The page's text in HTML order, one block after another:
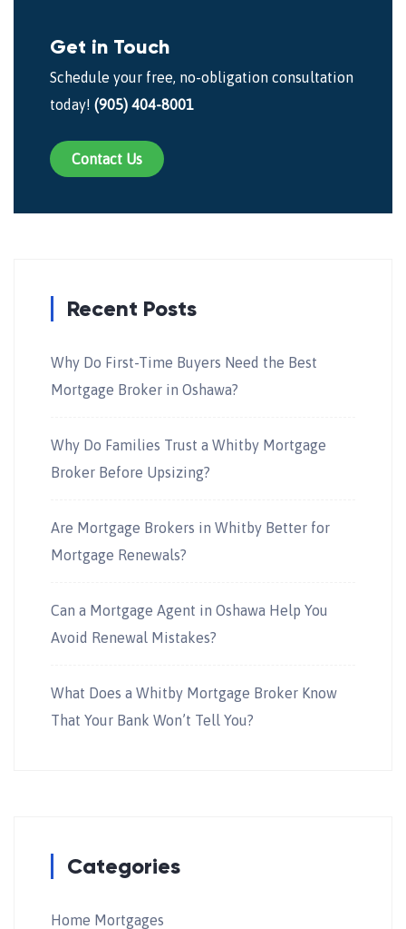
Get in Touch
Schedule your free, no-obligation consultation
today! (905) 404-8001
Contact Us
Recent Posts
Why Do First-Time Buyers Need the Best
Mortgage Broker in Oshawa?
Why Do Families Trust a Whitby Mortgage
Broker Before Upsizing?
Are Mortgage Brokers in Whitby Better for
Mortgage Renewals?
Can a Mortgage Agent in Oshawa Help You
Avoid Renewal Mistakes?
What Does a Whitby Mortgage Broker Know
That Your Bank Won’t Tell You?
Categories
Home Mortgages